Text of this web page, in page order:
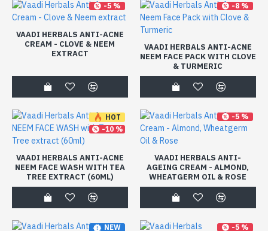
-5 %
VAADI HERBALS ANTI-ACNE
CREAM - CLOVE & NEEM
EXTRACT
-8 %
VAADI HERBALS ANTI-ACNE
NEEM FACE PACK WITH CLOVE
& TURMERIC
HOT
-10 %
VAADI HERBALS ANTI-ACNE
NEEM FACE WASH WITH TEA
TREE EXTRACT (60ML)
-5 %
VAADI HERBALS ANTI-
AGEING CREAM - ALMOND,
WHEATGERM OIL & ROSE
NEW -5 %